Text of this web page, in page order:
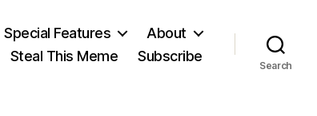
Special Features
About
Steal This Meme
Subscribe
Search